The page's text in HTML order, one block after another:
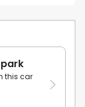
this car